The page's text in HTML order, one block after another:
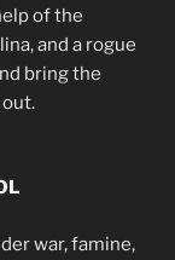
of the
and a rogue
bring the
war, famine,